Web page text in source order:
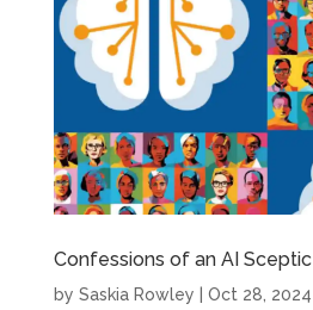
Confessions of an AI Sceptic
by Saskia Rowley Oct 28, 2024